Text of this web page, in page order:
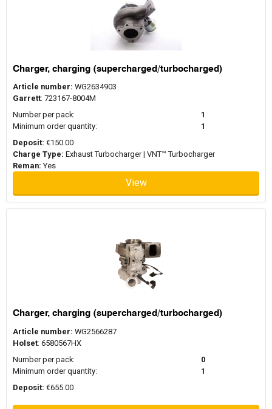
Charger, charging (supercharged/turbocharged)
Article number: WG2634903
Garrett: 723167-8004M
Number per pack:
1
Minimum order quantity:
1
Deposit: €150.00
Charge Type: Exhaust Turbocharger | VNT™ Turbocharger
Reman: Yes
View
Charger, charging (supercharged/turbocharged)
Article number: WG2566287
Holset: 6580567HX
Number per pack:
0
Minimum order quantity:
1
Deposit: €655.00